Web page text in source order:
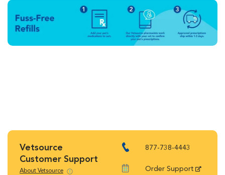
Vetsource
Customer Support
About Vetsource
877-738-4443
Order Support